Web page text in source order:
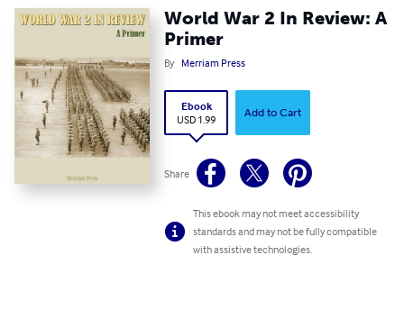
World War 2 In Review: A
Primer
By Merriam Press
Ebook
USD 1.99
Add to Cart
Share
This ebook may not meet accessibility
standards and may not be fully compatible
with assistive technologies.